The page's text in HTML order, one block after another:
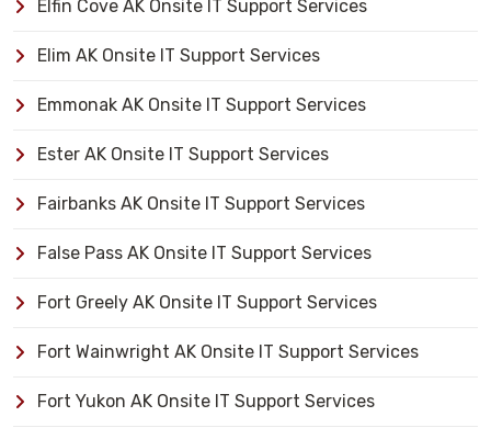
Elfin Cove AK Onsite IT Support Services
Elim AK Onsite IT Support Services
Emmonak AK Onsite IT Support Services
Ester AK Onsite IT Support Services
Fairbanks AK Onsite IT Support Services
False Pass AK Onsite IT Support Services
Fort Greely AK Onsite IT Support Services
Fort Wainwright AK Onsite IT Support Services
Fort Yukon AK Onsite IT Support Services